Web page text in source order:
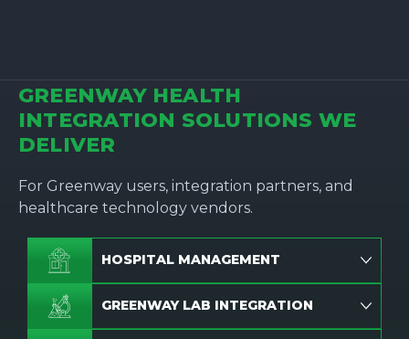
GREENWAY HEALTH
INTEGRATION SOLUTIONS WE
DELIVER
For Greenway users, integration partners, and
healthcare technology vendors.
HOSPITAL MANAGEMENT
GREENWAY LAB INTEGRATION